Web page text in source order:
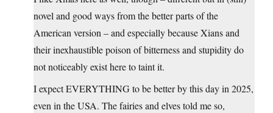
novel and good ways from the better parts of the
American version – and especially because Xians and
their inexhaustible poison of bitterness and stupidity do
not noticeably exist here to taint it.
I expect EVERYTHING to be better by this day in 2025,
even in the USA. The fairies and elves told me so,